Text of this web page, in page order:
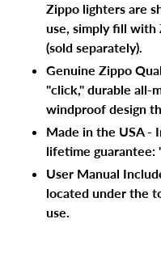
Zippo lighters are
use, simply fill
(sold separately).
Genuine Zippo
"click," durable all-
windproof design
Made in the USA -
lifetime
User Manual
located under the
use.